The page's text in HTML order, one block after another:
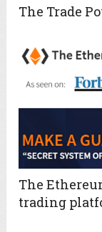
The Trade
The
trading